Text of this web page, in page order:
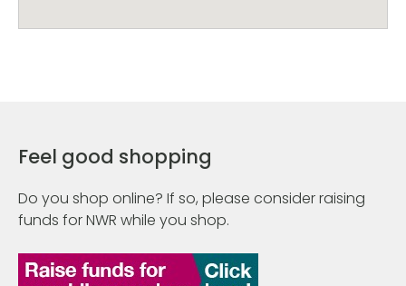
Feel good shopping
Do you shop online? If so, please consider raising
funds for NWR while you shop.